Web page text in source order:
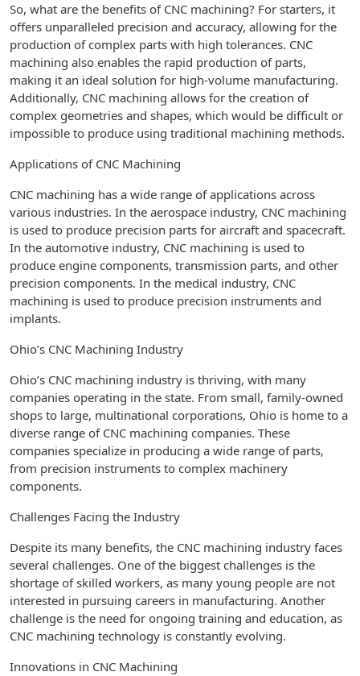
So, what are the benefits of CNC machining? For starters, it
offers unparalleled precision and accuracy, allowing for the
production of complex parts with high tolerances. CNC
machining also enables the rapid production of parts,
making it an ideal solution for high-volume manufacturing.
Additionally, CNC machining allows for the creation of
complex geometries and shapes, which would be difficult or
impossible to produce using traditional machining methods.
Applications of CNC Machining
CNC machining has a wide range of applications across
various industries. In the aerospace industry, CNC machining
is used to produce precision parts for aircraft and spacecraft.
In the automotive industry, CNC machining is used to
produce engine components, transmission parts, and other
precision components. In the medical industry, CNC
machining is used to produce precision instruments and
implants.
Ohio’s CNC Machining Industry
Ohio’s CNC machining industry is thriving, with many
companies operating in the state. From small, family-owned
shops to large, multinational corporations, Ohio is home to a
diverse range of CNC machining companies. These
companies specialize in producing a wide range of parts,
from precision instruments to complex machinery
components.
Challenges Facing the Industry
Despite its many benefits, the CNC machining industry faces
several challenges. One of the biggest challenges is the
shortage of skilled workers, as many young people are not
interested in pursuing careers in manufacturing. Another
challenge is the need for ongoing training and education, as
CNC machining technology is constantly evolving.
Innovations in CNC Machining